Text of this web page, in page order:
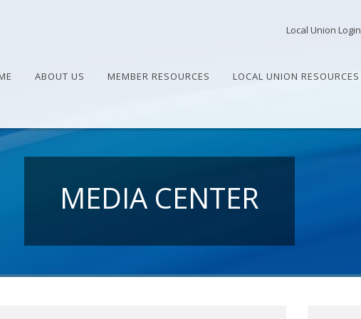
Local Union Login
ABOUT US MEMBER RESOURCES LOCAL UNION RESOURCES
MEDIA CENTER